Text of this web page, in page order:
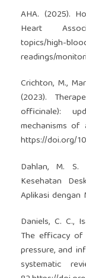
AHA. (2025).
Heart
topics/high-
readings/
Crichton, M.,
(2023).
officinale):
mechanisms of
https://doi.org/
Dahlan, M. S.
Kesehatan
Aplikasi dengan
Daniels, C. C.,
The efficacy of
pressure, and
systematic